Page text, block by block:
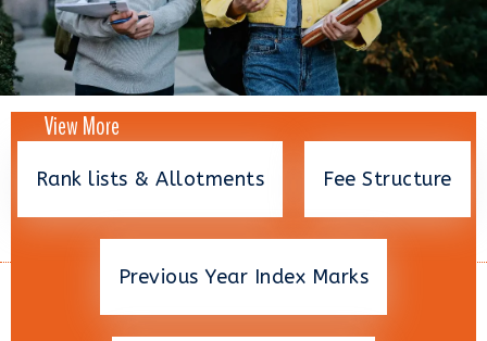
View More
Rank lists & Allotments Fee Structure
Previous Year Index Marks